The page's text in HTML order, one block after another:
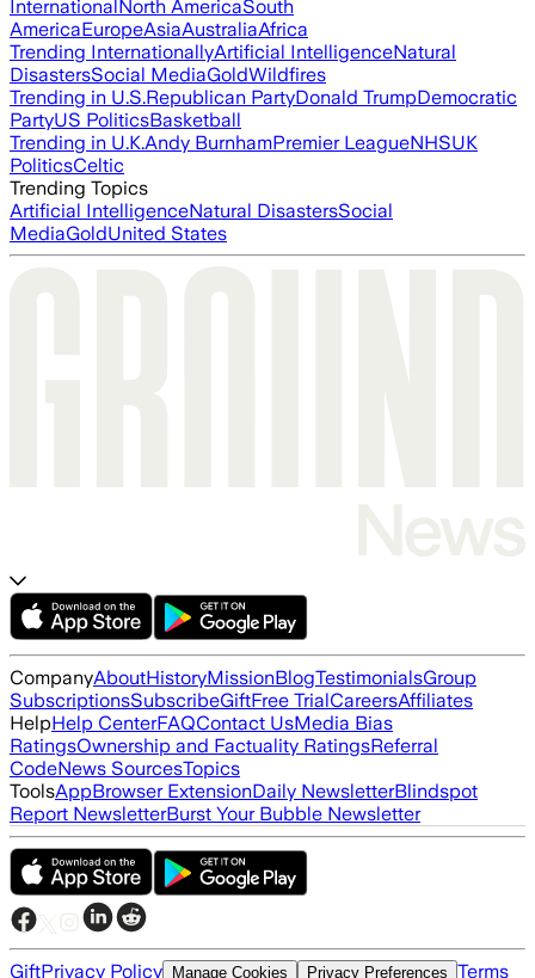
InternationalNorth AmericaSouth
AmericaEuropeAsiaAustraliaAfrica
Trending InternationallyArtificial IntelligenceNatural
DisastersSocial MediaGoldWildfires
Trending in U.S.Republican PartyDonald TrumpDemocratic
PartyUS PoliticsBasketball
Trending in U.K.Andy BurnhamPremier LeagueNHSUK
PoliticsCeltic
Trending Topics
Artificial IntelligenceNatural DisastersSocial
MediaGoldUnited States
CompanyAboutHistoryMissionBlogTestimonialsGroup
SubscriptionsSubscribeGiftFree TrialCareersAffiliates
HelpHelp CenterFAQContact UsMedia Bias
RatingsOwnership and Factuality RatingsReferral
CodeNews SourcesTopics
ToolsAppBrowser ExtensionDaily NewsletterBlindspot
Report NewsletterBurst Your Bubble Newsletter
GiftPrivacy Policy Manage Cookies Privacy Preferences Terms